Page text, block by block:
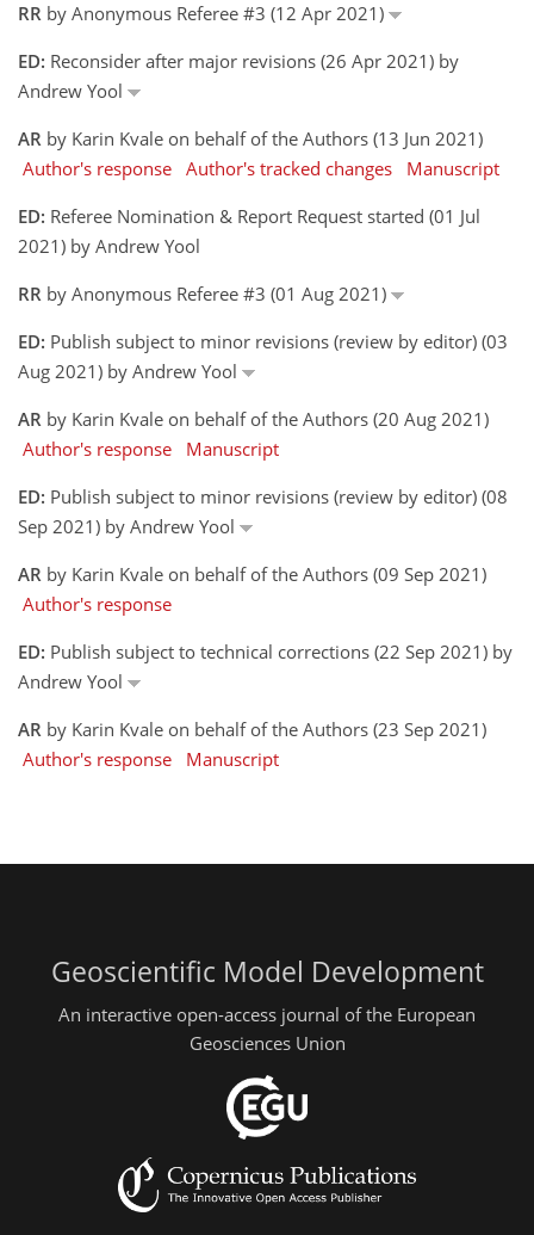
RR by Anonymous Referee #3 (12 Apr 2021)
ED: Reconsider after major revisions (26 Apr 2021) by
Andrew Yool
AR by Karin Kvale on behalf of the Authors (13 Jun 2021)
Author's response Author's tracked changes
Manuscript
ED: Referee Nomination & Report Request started (01 Jul
2021) by Andrew Yool
RR by Anonymous Referee #3 (01 Aug 2021)
ED: Publish subject to minor revisions (review by editor) (03
Aug 2021) by Andrew Yool
AR by Karin Kvale on behalf of the Authors (20 Aug 2021)
Author's response
Manuscript
ED: Publish subject to minor revisions (review by editor) (08
Sep 2021) by Andrew Yool
AR by Karin Kvale on behalf of the Authors (09 Sep 2021)
Author's response
ED: Publish subject to technical corrections (22 Sep 2021) by
Andrew Yool
AR by Karin Kvale on behalf of the Authors (23 Sep 2021)
Author's response
Manuscript
Geoscientific Model Development
An interactive open-access journal of the European
Geosciences Union